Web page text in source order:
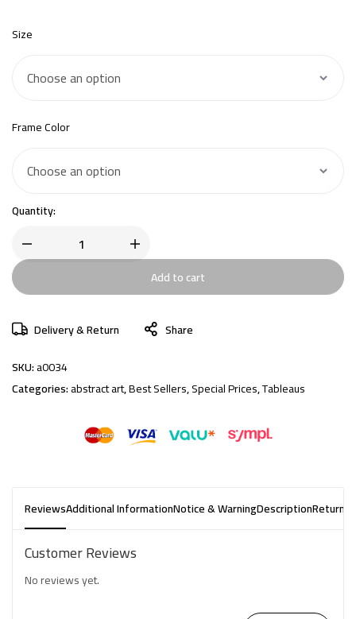
Size
Frame Color
Quantity:
Add to cart
Delivery & Return
Share
SKU:a0034
Categories:abstract art,Best Sellers,Special Prices,Tableaus
ReviewsAdditional InformationNotice & WarningDescriptionReturns
Customer Reviews
No reviews yet.